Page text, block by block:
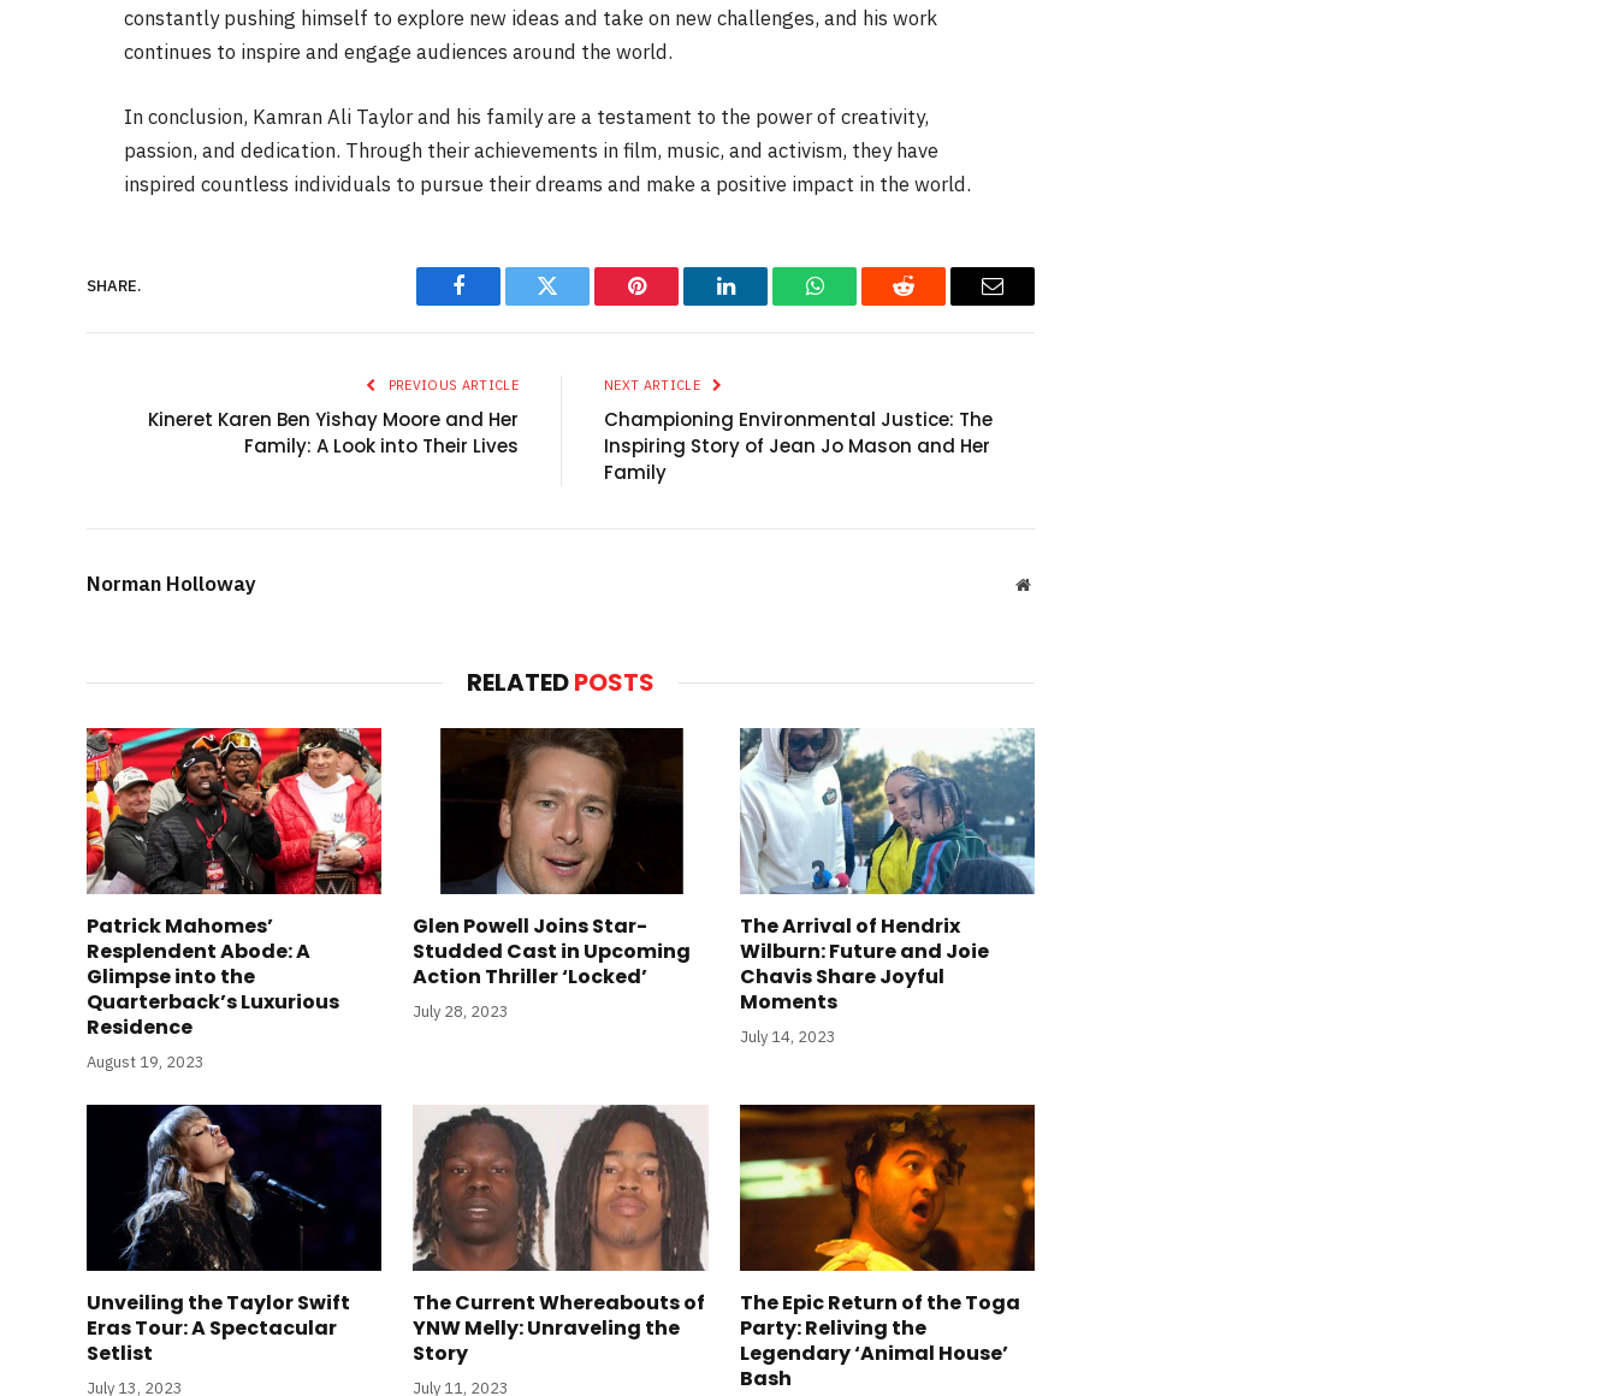
constantly pushing himself to explore new ideas and take on new challenges, and his work
continues to inspire and engage audiences around the world.
In conclusion, Kamran Ali Taylor and his family are a testament to the power of creativity,
passion, and dedication. Through their achievements in film, music, and activism, they have
inspired countless individuals to pursue their dreams and make a positive impact in the world.
SHARE.
Facebook Twitter Pinterest LinkedIn WhatsAppReddit Email
PREVIOUS ARTICLE
Kineret Karen Ben Yishay Moore and Her
Family: A Look into Their Lives
NEXT ARTICLE
Championing Environmental Justice: The
Inspiring Story of Jean Jo Mason and Her
Family
Norman Holloway Website
RELATEDPOSTS
Patrick Mahomes’
Resplendent Abode: A
Glimpse into the
Quarterback’s Luxurious
Residence
August 19, 2023
Glen Powell Joins Star-
Studded Cast in Upcoming
Action Thriller ‘Locked’
July 28, 2023
The Arrival of Hendrix
Wilburn: Future and Joie
Chavis Share Joyful
Moments
July 14, 2023
Unveiling the Taylor Swift
Eras Tour: A Spectacular
Setlist
July 13, 2023
The Current Whereabouts of
YNW Melly: Unraveling the
Story
July 11, 2023
The Epic Return of the Toga
Party: Reliving the
Legendary ‘Animal House’
Bash